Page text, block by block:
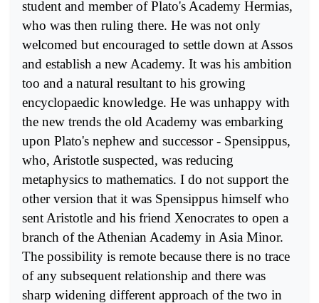
student and member of Plato's Academy Hermias,
who was then ruling there. He was not only
welcomed but encouraged to settle down at Assos
and establish a new Academy. It was his ambition
too and a natural resultant to his growing
encyclopaedic knowledge. He was unhappy with
the new trends the old Academy was embarking
upon Plato's nephew and successor - Spensippus,
who, Aristotle sus­pected, was reducing
metaphysics to mathematics. I do not support the
other version that it was Spensippus himself who
sent Aristotle and his friend Xenocrates to open a
branch of the Athenian Academy in Asia Minor.
The possibility is remote because there is no trace
of any subse­quent relationship and there was
sharp widening different approach of the two in